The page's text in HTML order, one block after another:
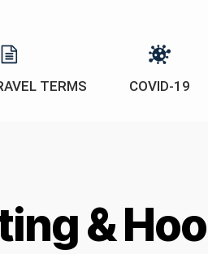
TERMS COVID-19
&